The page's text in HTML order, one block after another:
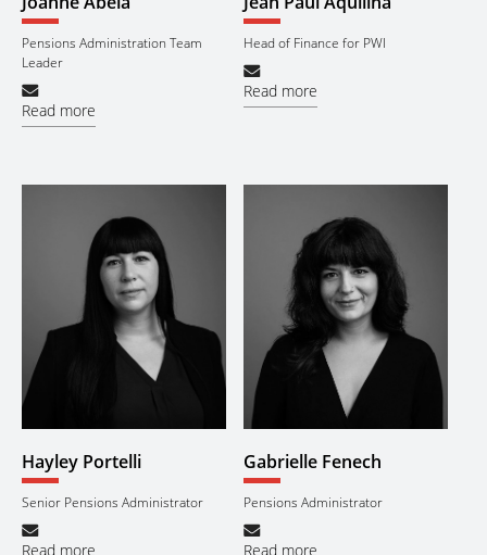
Pensions Administration Team
Leader
Read more
Head of Finance for PWI
Read more
Hayley Portelli
Senior Pensions Administrator
Read more
Gabrielle Fenech
Pensions Administrator
Read more